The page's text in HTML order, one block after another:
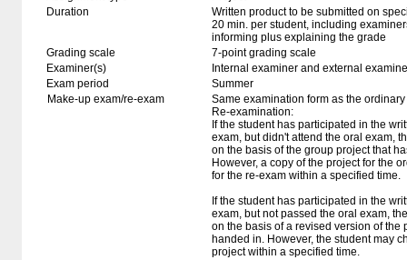
Duration
Written product to be submitted on
20 min. per student, including
informing plus explaining the grade
Grading scale
7-point grading scale
Examiner(s)
Internal examiner and external
Exam period
Summer
Make-up exam/re-exam
Same examination form as the
Re-examination:
If the student has participated in the
exam, but didn't attend the oral exam,
on the basis of the group project that
However, a copy of the project for the
for the re-exam within a specified time.
If the student has participated in the
exam, but not passed the oral exam,
on the basis of a revised version of the
handed in. However, the student may
project within a specified time.